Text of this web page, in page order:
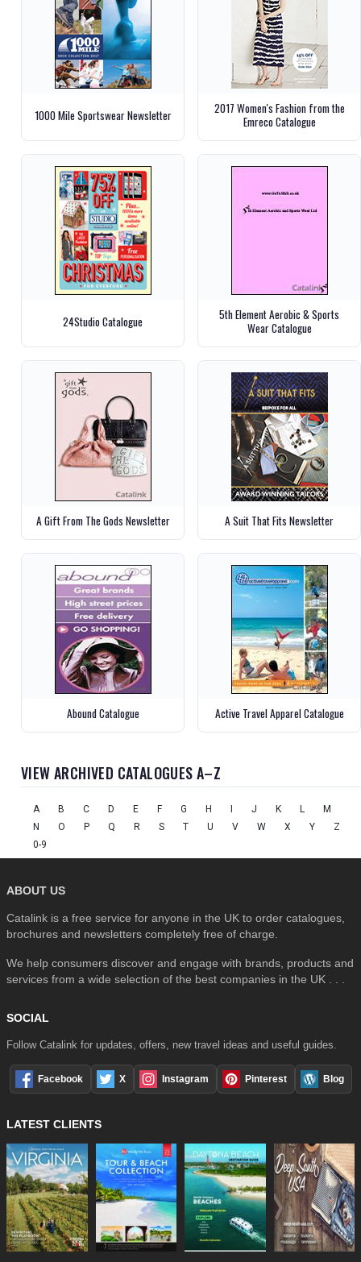
1000 Mile Sportswear Newsletter
2017 Women's Fashion from the
Emreco Catalogue
24Studio Catalogue
5th Element Aerobic & Sports
Wear Catalogue
A Gift From The Gods Newsletter A Suit That Fits Newsletter
Abound Catalogue Active Travel Apparel Catalogue
VIEW ARCHIVED CATALOGUES A–Z
A B C D E F G H I J K L
M
N
O P Q R S T U V W X Y
Z
0-9
ABOUT US
Catalink is a free service for anyone in the UK to order catalogues,
brochures and newsletters completely free of charge.
We help consumers discover and engage with brands, products and
services from a wide selection of the best companies in the UK . . .
SOCIAL
Follow Catalink for updates, offers, new travel ideas and useful guides.
Facebook X Instagram Pinterest Blog
LATEST CLIENTS